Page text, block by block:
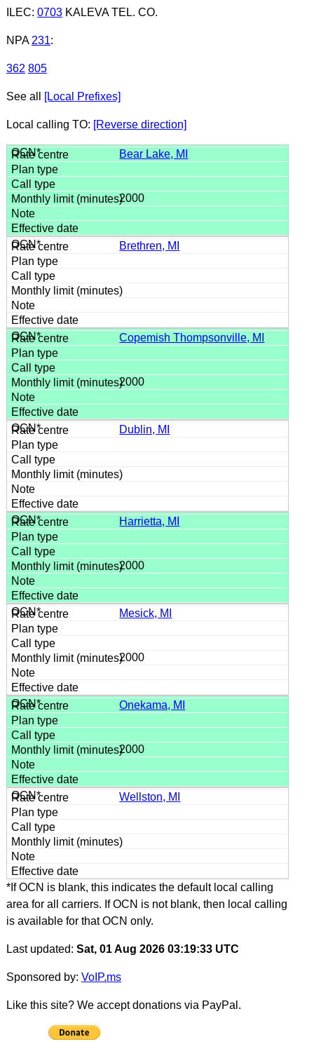
ILEC: 0703KALEVA TEL. CO.
NPA 231:
362 805
See all [Local Prefixes]
Local calling TO: [Reverse direction]
Bear Lake, MI
2000
Brethren, MI
Copemish Thompsonville, MI
2000
Dublin, MI
Harrietta, MI
2000
Mesick, MI
2000
Onekama, MI
2000
Wellston, MI
*If OCN is blank, this indicates the default local calling
area for all carriers. If OCN is not blank, then local calling
is available for that OCN only.
Last updated: Sat, 01 Aug 2026 03:19:33 UTC
Sponsored by: VoIP.ms
Like this site? We accept donations via PayPal.